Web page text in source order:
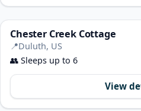
Chester Creek Cottage
📍Duluth, US
👥 Sleeps up to 6
View